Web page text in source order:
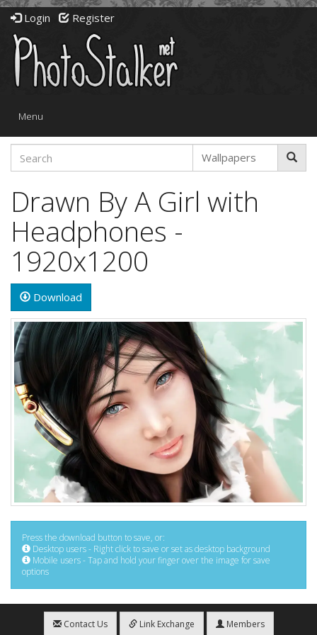
Login Register
Toggle
Menu
Drawn By A Girl with
Headphones -
1920x1200
Download
Press the download button to save, or:
Desktop users - Right click to save or set as desktop background
Mobile users - Tap and hold your finger over the image for save
options
Contact Us Link Exchange Members